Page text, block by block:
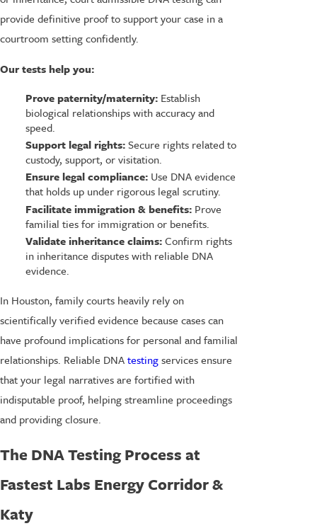
provide definitive proof to support your case in a
courtroom setting confidently.
Our tests help you:
Prove paternity/maternity:Establish
biological relationships with accuracy and
speed.
Support legal rights:Secure rights related to
custody, support, or visitation.
Ensure legal compliance:Use DNA evidence
that holds up under rigorous legal scrutiny.
Facilitate immigration & benefits:Prove
familial ties for immigration or benefits.
Validate inheritance claims:Confirm rights
in inheritance disputes with reliable DNA
evidence.
In Houston, family courts heavily rely on
scientifically verified evidence because cases can
have profound implications for personal and familial
relationships. Reliable DNAtestingservices ensure
that your legal narratives are fortified with
indisputable proof, helping streamline proceedings
and providing closure.
The DNA Testing Process at
Fastest Labs Energy Corridor &
Katy